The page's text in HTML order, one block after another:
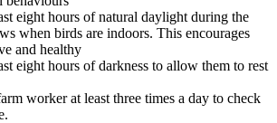
eight hours of natural daylight during the
when birds are indoors. This encourages
and healthy
eight hours of darkness to allow them to rest
worker at least three times a day to check